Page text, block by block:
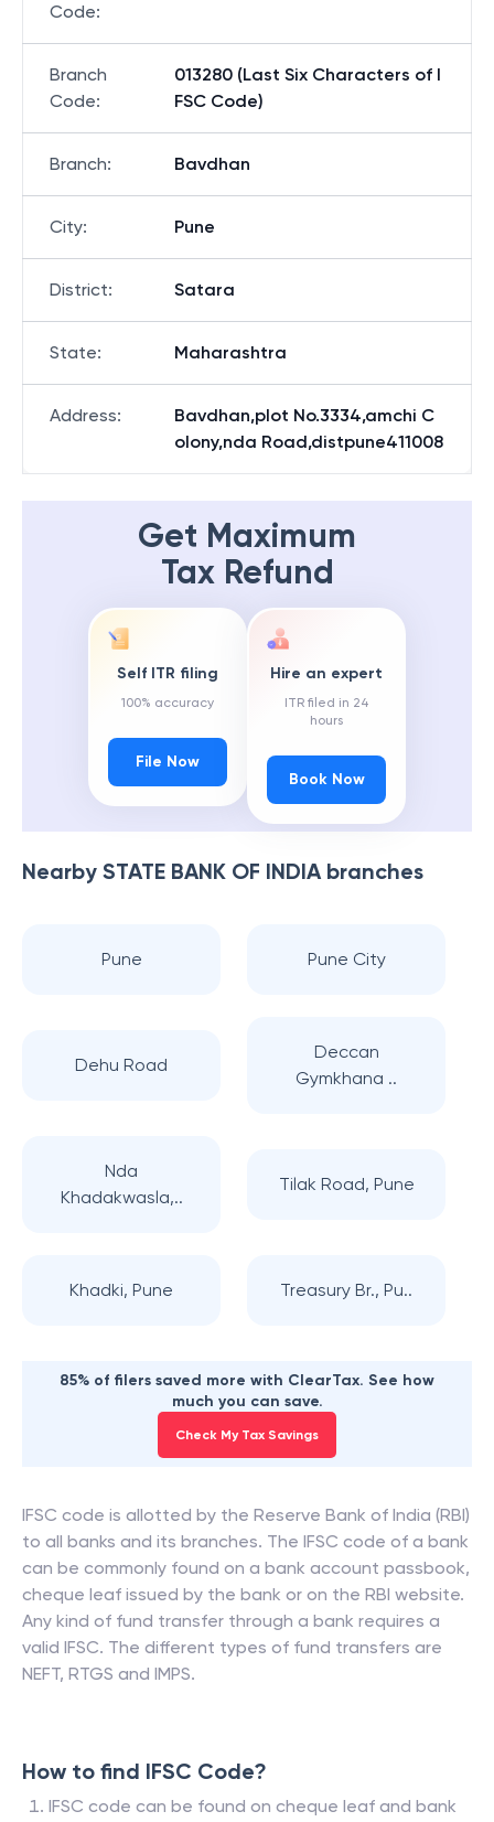
Code:
Branch
Code:
013280 (Last Six Characters of I
FSC Code)
Branch: Bavdhan
City: Pune
District: Satara
State: Maharashtra
Address:
Bavdhan,plot No.3334,amchi C
olony,nda Road,distpune411008
Get Maximum
Tax Refund
Self ITR filing
100% accuracy
File Now
Hire an expert
ITR filed in 24
hours
Book Now
Nearby STATE BANK OF INDIAbranches
Pune Pune City
Dehu Road
Deccan
Gymkhana ..
Nda
Khadakwasla,..
Tilak Road, Pune
Khadki, Pune Treasury Br., Pu..
85% of filers saved more with ClearTax. See how
much you can save.
Check My Tax Savings
IFSC code is allotted by the Reserve Bank of India (RBI)
to all banks and its branches. The IFSC code of a bank
can be commonly found on a bank account passbook,
cheque leaf issued by the bank or on the RBI website.
Any kind of fund transfer through a bank requires a
valid IFSC. The different types of fund transfers are
NEFT, RTGS and IMPS.
How to find IFSC Code?
IFSC code can be found on cheque leaf and bank